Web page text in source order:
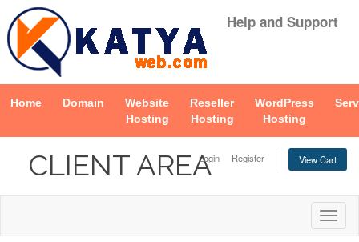
Help and Support
Home Domain
Website
Hosting
Reseller
Hosting
WordPress
Hosting
Login Register View Cart
CLIENT AREA